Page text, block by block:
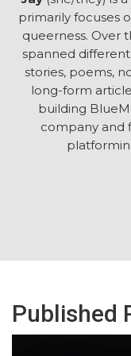
primarily focuses
queerness. Over
spanned
stories, poems,
long-form
building
company and
Published